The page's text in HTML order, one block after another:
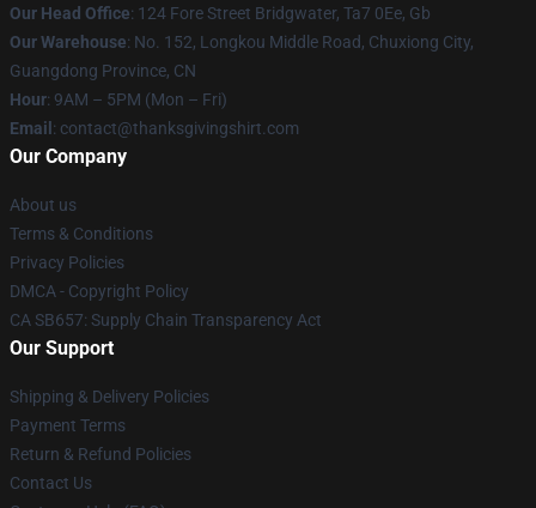
Our Head Office: 124 Fore Street Bridgwater, Ta7 0Ee, Gb
Our Warehouse: No. 152, Longkou Middle Road, Chuxiong City,
Guangdong Province, CN
Hour: 9AM – 5PM (Mon – Fri)
Email : contact@thanksgivingshirt.com
Our Company
About us
Terms & Conditions
Privacy Policies
DMCA - Copyright Policy
CA SB657: Supply Chain Transparency Act
Our Support
Shipping & Delivery Policies
Payment Terms
Return & Refund Policies
Contact Us